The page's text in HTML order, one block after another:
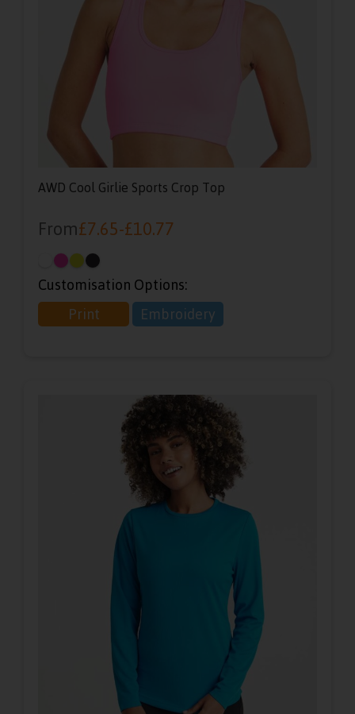
AWD Cool Girlie Sports Crop Top
From£7.65-£10.77
Customisation Options:
Print
Embroidery